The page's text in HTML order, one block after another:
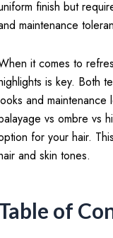
finish but
maintenance
it comes to
is key. Both
and
vs ombre vs
for your hair.
and skin tones.
of